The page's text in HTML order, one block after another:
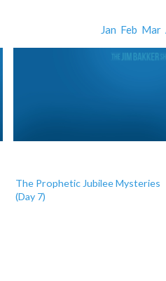
Jan Feb Mar
The Prophetic Jubilee Mysteries
(Day 7)